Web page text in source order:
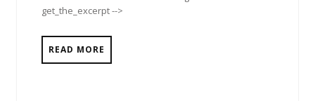
get_the_excerpt -->
READ MORE